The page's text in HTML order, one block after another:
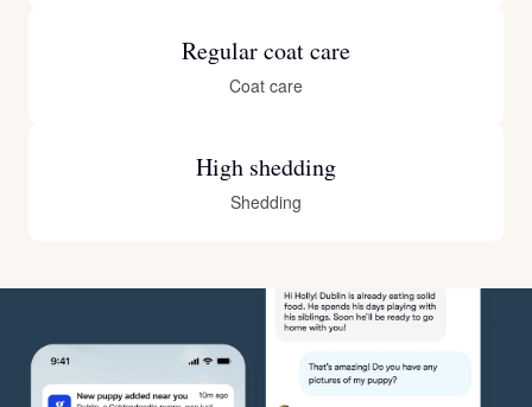
Regular coat care
Coat care
High shedding
Shedding